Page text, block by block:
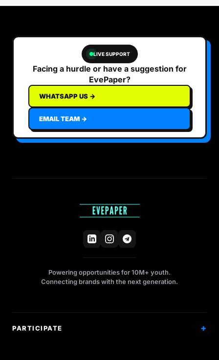
LIVE SUPPORT
Facing a hurdle or have a suggestion for
EvePaper?
WHATSAPP US →
EMAIL TEAM →
Powering opportunities for 10M+ youth.
Connecting brands with the next generation.
PARTICIPATE